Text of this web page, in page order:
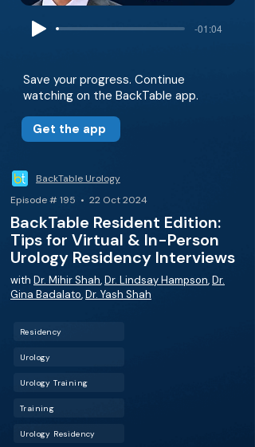
-01:04
Save your progress. Continue
watching on the BackTable app.
Get the app
BackTable Urology
Episode # 195 • 22 Oct 2024
BackTable Resident Edition:
Tips for Virtual & In-Person
Urology Residency Interviews
with Dr. Mihir Shah,Dr. Lindsay Hampson,Dr.
Gina Badalato,Dr. Yash Shah
Residency
Urology
Urology Training
Training
Urology Residency